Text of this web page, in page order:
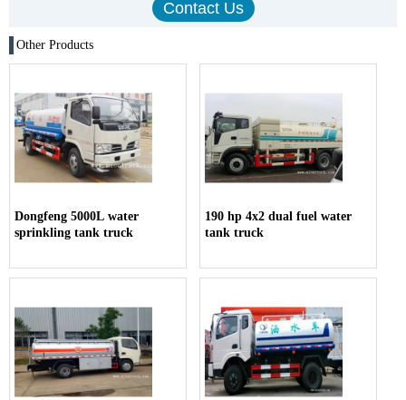
Other Products
Dongfeng 5000L water
sprinkling tank truck
190 hp 4x2 dual fuel water
tank truck